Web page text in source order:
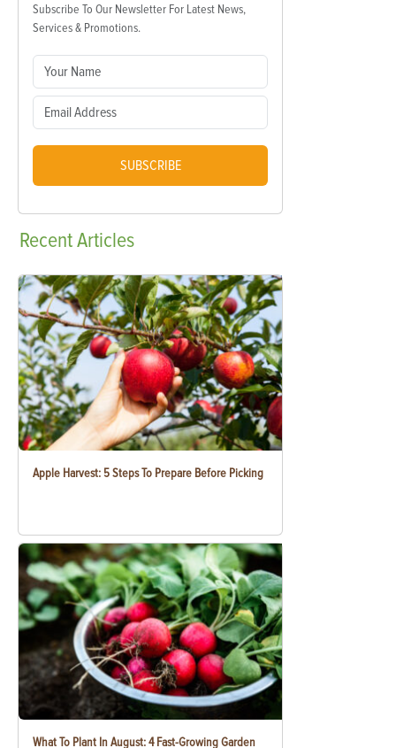
Subscribe To Our Newsletter For Latest News,
Services & Promotions.
SUBSCRIBE
RecentArticles
Apple Harvest: 5 Steps To Prepare Before Picking
What To Plant In August: 4 Fast-Growing Garden